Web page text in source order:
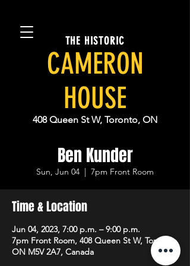
THE HISTORIC
CAMERON
HOUSE
408 Queen St W, Toronto, ON
Ben Kunder
Sun, Jun 04
  |
7pm Front Room
Time & Location
Jun 04, 2023, 7:00 p.m. – 9:00 p.m.
7pm Front Room, 408 Queen St W, Toronto,
ON M5V 2A7, Canada